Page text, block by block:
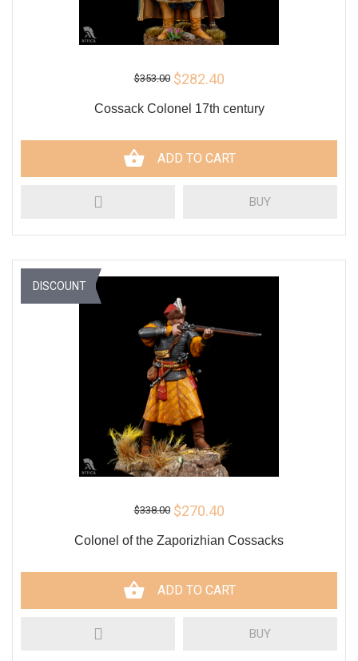
$353.00 $282.40
Cossack Colonel 17th century
ADD TO CART
BUY
$338.00 $270.40
Colonel of the Zaporizhian Cossacks
ADD TO CART
BUY
DISCOUNT